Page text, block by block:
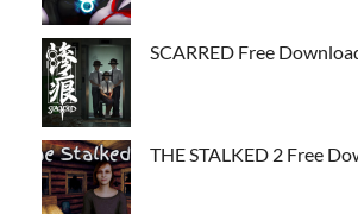
SCARRED Free
THE STALKED 2 Free